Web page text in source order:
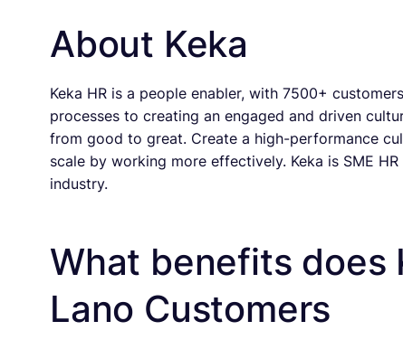
About Keka
Keka HR is a people enabler, with 7500+
processes to creating an engaged and driven
from good to great. Create a high-performance
scale by working more effectively. Keka is SME
industry.
What benefits does
Lano Customers